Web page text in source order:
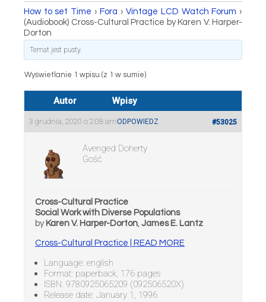
How to set Time › Fora › Vintage LCD Watch Forum ›
(Audiobook) Cross-Cultural Practice by Karen V. Harper-
Dorton
Temat jest pusty.
Wyświetlanie 1 wpisu (z 1 w sumie)
Autor Wpisy
3 grudnia, 2020 o 2:08 am #53025
ODPOWIEDZ
Avenged Doherty
Gość
Cross-Cultural Practice
Social Work with Diverse Populations
by Karen V. Harper-Dorton, James E. Lantz
Cross-Cultural Practice | READ MORE
Language: english
Format: paperback, 176 pages
ISBN: 9780925065209 (092506520X)
Release date: January 1, 1996